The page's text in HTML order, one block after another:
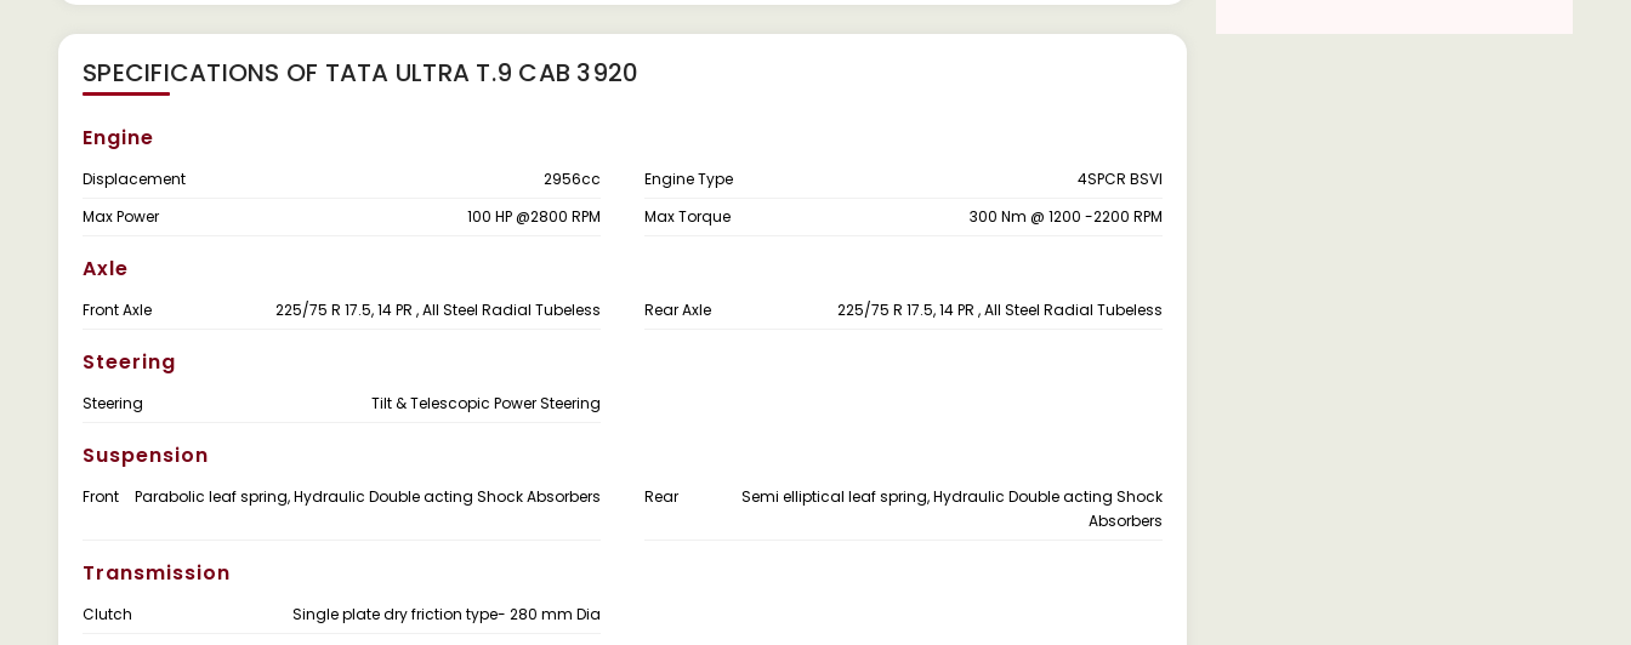
SPECIFICATIONS OF TATA ULTRA T.9 CAB 3920
Engine
Displacement 2956cc Engine Type
4SPCR BSVI
Max Power
100 HP @2800 RPM Max Torque 300 Nm @ 1200 -2200 RPM
Axle
Front Axle 225/75 R 17.5, 14 PR , All Steel Radial Tubeless Rear Axle 225/75 R 17.5, 14 PR , All Steel Radial Tubeless
Steering
Steering Tilt & Telescopic Power Steering
Suspension
Front Parabolic leaf spring, Hydraulic Double acting Shock Absorbers Rear
Semi elliptical leaf spring, Hydraulic Double acting Shock
Absorbers
Transmission
Clutch Single plate dry friction type- 280 mm Dia